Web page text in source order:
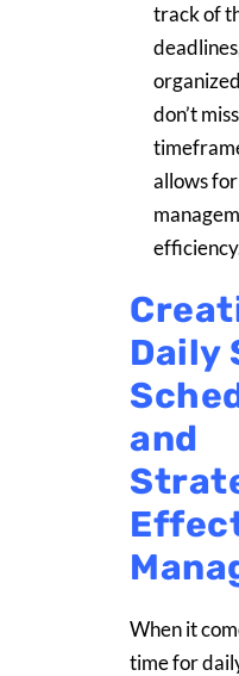
track of
don’t
allows
Daily
and
When it
time for